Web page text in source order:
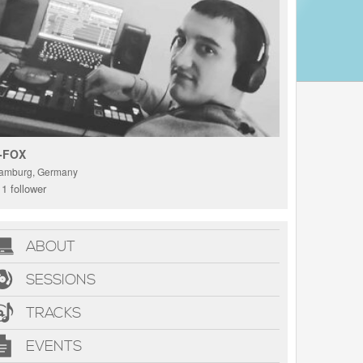
Germany
follower
ABOUT
SESSIONS
TRACKS
EVENTS